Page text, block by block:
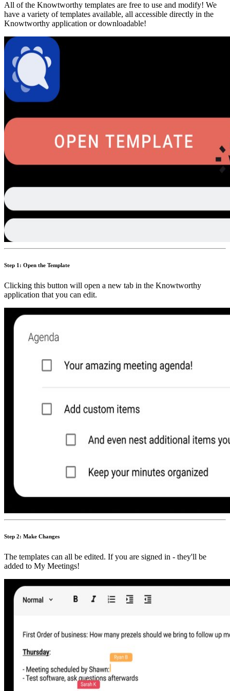
All of the Knowtworthy templates are free to use and modify! We
have a variety of templates available, all accessible directly in the
Knowtworthy application or downloadable!
Step 1: Open the Template
Clicking this button will open a new tab in the Knowtworthy
application that you can edit.
Step 2: Make Changes
The templates can all be edited. If you are signed in - they'll be
added to My Meetings!